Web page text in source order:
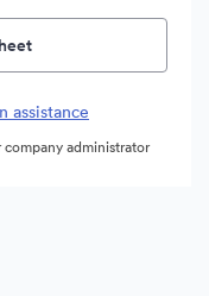
assistance
administrator